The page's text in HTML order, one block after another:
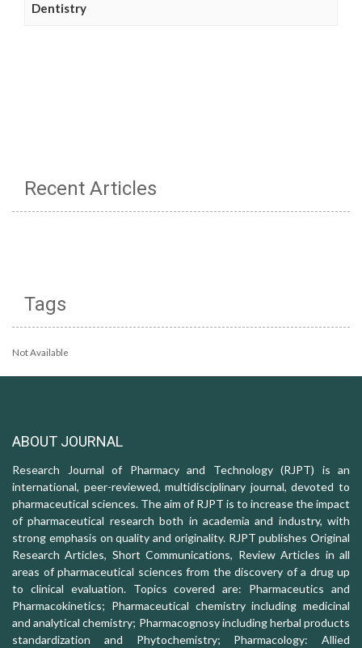
Dentistry
Recent Articles
Tags
Not Available
ABOUT JOURNAL
Research Journal of Pharmacy and Technology (RJPT) is an
international, peer-reviewed, multidisciplinary journal, devoted to
pharmaceutical sciences. The aim of RJPT is to increase the impact
of pharmaceutical research both in academia and industry, with
strong emphasis on quality and originality. RJPT publishes Original
Research Articles, Short Communications, Review Articles in all
areas of pharmaceutical sciences from the discovery of a drug up
to clinical evaluation. Topics covered are: Pharmaceutics and
Pharmacokinetics; Pharmaceutical chemistry including medicinal
and analytical chemistry; Pharmacognosy including herbal products
standardization and Phytochemistry; Pharmacology: Allied